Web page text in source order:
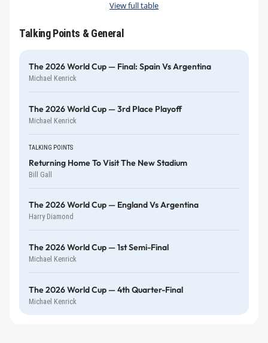
View full table
Talking Points & General
The 2026 World Cup — Final: Spain Vs Argentina
Michael Kenrick
The 2026 World Cup — 3rd Place Playoff
Michael Kenrick
TALKING POINTS
Returning Home To Visit The New Stadium
Bill Gall
The 2026 World Cup — England Vs Argentina
Harry Diamond
The 2026 World Cup — 1st Semi-Final
Michael Kenrick
The 2026 World Cup — 4th Quarter-Final
Michael Kenrick